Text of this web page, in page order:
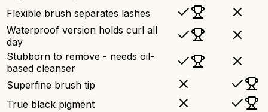
Flexible brush separates lashes
Waterproof version holds curl all
day
Stubborn to remove - needs oil-
based cleanser
Superfine brush tip
True black pigment